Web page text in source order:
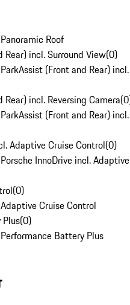
Roof
Rear) incl. Surround View(0)
(Front and Rear)
incl. Reversing Camera(0
(Front and Rear)
Adaptive Cruise Control(0)
InnoDrive incl.
(0)
Cruise Control
(0)
Battery Plus